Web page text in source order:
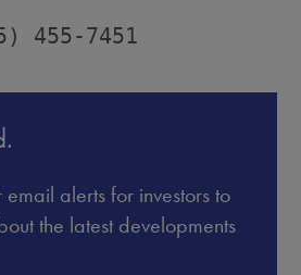
455-7451
alerts for investors to
the latest developments